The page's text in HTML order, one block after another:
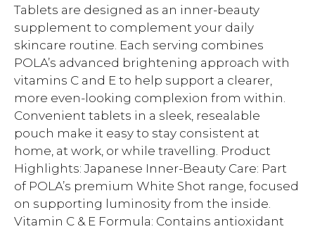
Tablets are designed as an inner-beauty
supplement to complement your daily
skincare routine. Each serving combines
POLA’s advanced brightening approach with
vitamins C and E to help support a clearer,
more even-looking complexion from within.
Convenient tablets in a sleek, resealable
pouch make it easy to stay consistent at
home, at work, or while travelling. Product
Highlights: Japanese Inner-Beauty Care: Part
of POLA’s premium White Shot range, focused
on supporting luminosity from the inside.
Vitamin C & E Formula: Contains antioxidant